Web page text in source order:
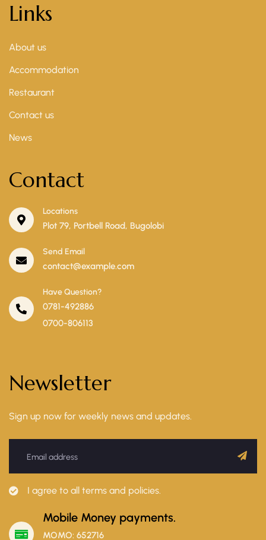
Links
About us
Accommodation
Restaurant
Contact us
News
Contact
Locations
Plot 79, Portbell Road, Bugolobi
Send Email
contact@example.com
Have Question?
0781-492886
0700-806113
Newsletter
Sign up now for weekly news and updates.
I agree to all terms and policies.
Mobile Money payments.
MOMO: 652716